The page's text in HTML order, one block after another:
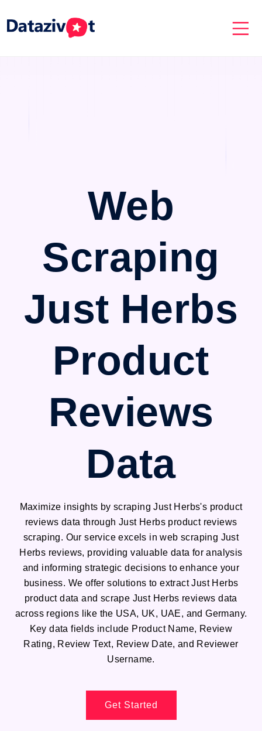
Web
Scraping
Just Herbs
Product
Reviews
Data
Maximize insights by scraping Just Herbs's product
reviews data through Just Herbs product reviews
scraping. Our service excels in web scraping Just
Herbs reviews, providing valuable data for analysis
and informing strategic decisions to enhance your
business. We offer solutions to extract Just Herbs
product data and scrape Just Herbs reviews data
across regions like the USA, UK, UAE, and Germany.
Key data fields include Product Name, Review
Rating, Review Text, Review Date, and Reviewer
Username.
Get Started